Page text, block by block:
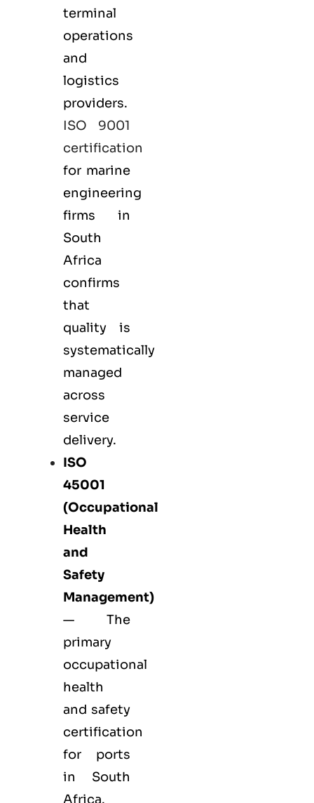
terminal
operations
and
logistics
providers.
ISO 9001
certification
for marine
engineering
firms in
South
Africa
confirms
that
quality is
systematically
managed
across
service
delivery.
ISO
45001
(Occupational
Health
and
Safety
Management)
— The
primary
occupational
health
and safety
certification
for ports
in South
Africa.